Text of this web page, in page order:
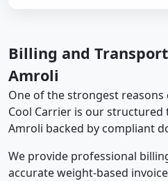
Billing and
Amroli
One of the strongest reasons
Cool Carrier is our
Amroli backed by compliant
We provide professional
accurate weight-based